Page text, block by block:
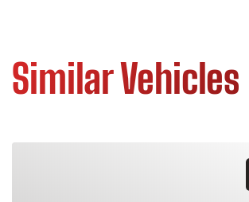
Similar Vehicles